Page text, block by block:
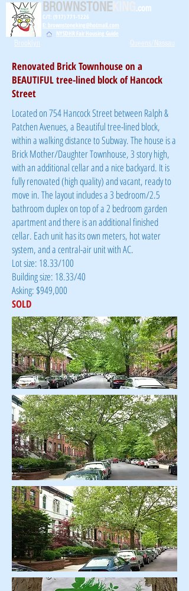
BROWNSTONEKING .com
C/T: (917) 771-1226
E: brownstoneking@hotmail.com
NYSDHR Fair Housing Guide
Brooklyn Queens/Nassau
Renovated Brick Townhouse on a
BEAUTIFUL tree-lined block of Hancock
Street
Located on 754 Hancock Street between Ralph &
Patchen Avenues, a Beautiful tree-lined block,
within a walking distance to Subway. The house is a
Brick Mother/Daughter Townhouse, 3 story high,
with an additional cellar and a nice backyard. It is
fully renovated (high quality) and vacant, ready to
move in. The layout includes a 3 bedroom/2.5
bathroom duplex on top of a 2 bedroom garden
apartment and there is an additional finished
cellar. Each unit has its own meters, hot water
system, and a central-air unit with AC.
Lot size: 18.33/100
Building size: 18.33/40
Asking: $949,000
SOLD